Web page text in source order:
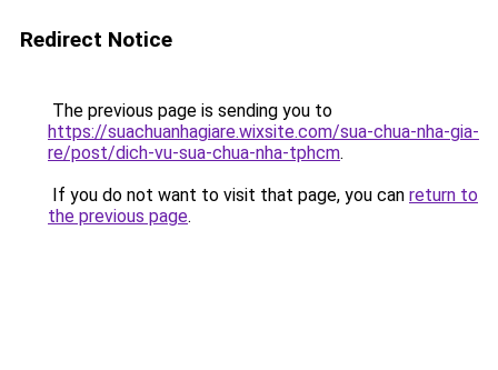
Redirect Notice
The previous page is sending you to
https://suachuanhagiare.wixsite.com/sua-chua-nha-gia-
re/post/dich-vu-sua-chua-nha-tphcm.
If you do not want to visit that page, you can return to
the previous page.